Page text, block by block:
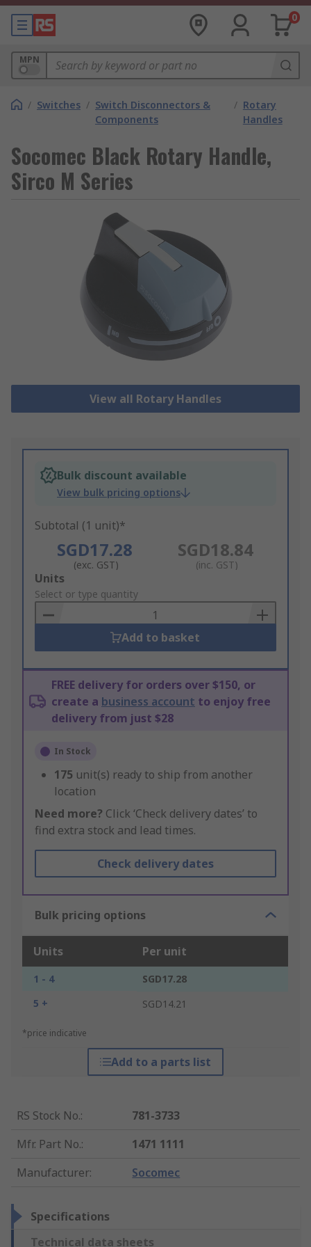
0
MPN
/ Switches / Switch Disconnectors &
Components
/ Rotary
Handles
Socomec Black Rotary Handle,
Sirco M Series
View all Rotary Handles
Bulk discount available
View bulk pricing options
Subtotal (1 unit)*
SGD17.28
(exc. GST)
SGD18.84
(inc. GST)
Add
to
Basket
Units
Select or type quantity
Add to basket
FREE delivery for orders over $150, or
create a business account to enjoy free
delivery from just $28
In Stock
175 unit(s) ready to ship from another
location
Need more? Click ‘Check delivery dates’ to
find extra stock and lead times.
Check delivery dates
Bulk pricing options
Units Per unit
1 - 4
SGD17.28
5 +
SGD14.21
*price indicative
Add to a parts list
RS Stock No.:
781-3733
Mfr. Part No.:
1471 1111
Manufacturer: Socomec
Specifications
Technical data sheets